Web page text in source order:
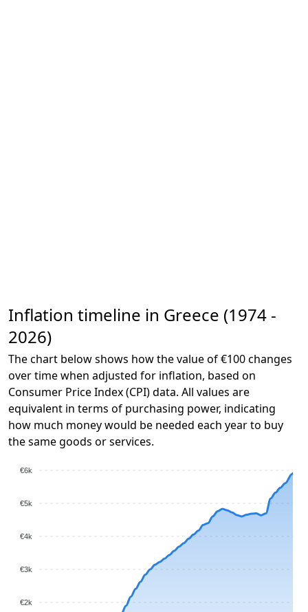
Inflation timeline in Greece (1974 -
2026)
The chart below shows how the value of €100 changes
over time when adjusted for inflation, based on
Consumer Price Index (CPI) data. All values are
equivalent in terms of purchasing power, indicating
how much money would be needed each year to buy
the same goods or services.
€6k
€5k
€4k
€3k
€2k